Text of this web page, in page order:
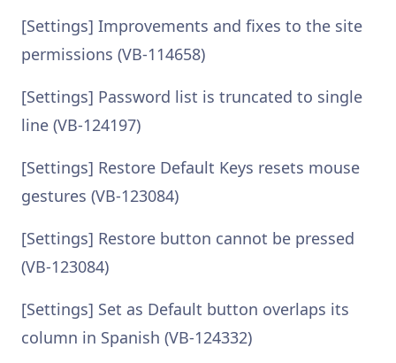
[Settings] Improvements and fixes to the site
permissions (VB-114658)
[Settings] Password list is truncated to single
line (VB-124197)
[Settings] Restore Default Keys resets mouse
gestures (VB-123084)
[Settings] Restore button cannot be pressed
(VB-123084)
[Settings] Set as Default button overlaps its
column in Spanish (VB-124332)